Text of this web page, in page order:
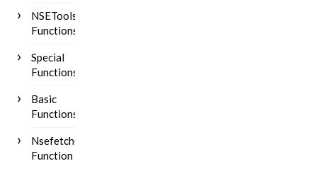
NSETools
Functions
Special
Functions
Basic
Functions
Nsefetch()
Function